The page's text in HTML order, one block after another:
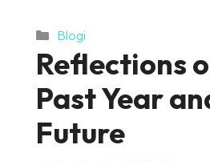
Categories
Blogi
Reflections
Past Year
Future